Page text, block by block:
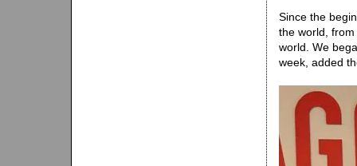
Since the
the world,
world. We
week, added